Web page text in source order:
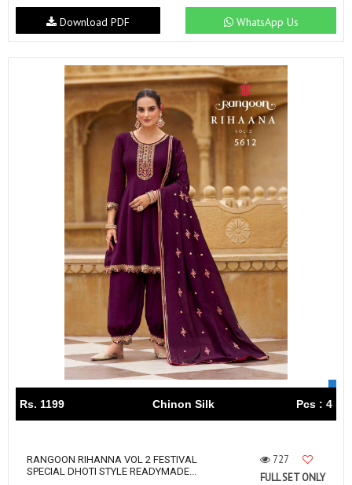
WhatsApp Us
Download PDF
Rs. 1199 Chinon Silk Pcs : 4
RANGOON RIHANNA VOL 2 FESTIVAL
SPECIAL DHOTI STYLE READYMADE...
727
FULL SET ONLY